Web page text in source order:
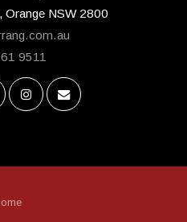
Orange NSW 2800
9511